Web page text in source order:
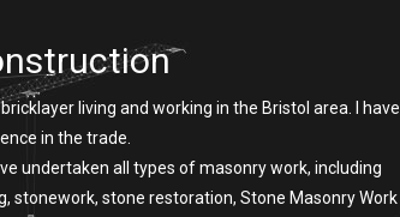
living and working in the Bristol area. I have
in the trade.
undertaken all types of masonry work, including
stonework, stone restoration, Stone Masonry Work